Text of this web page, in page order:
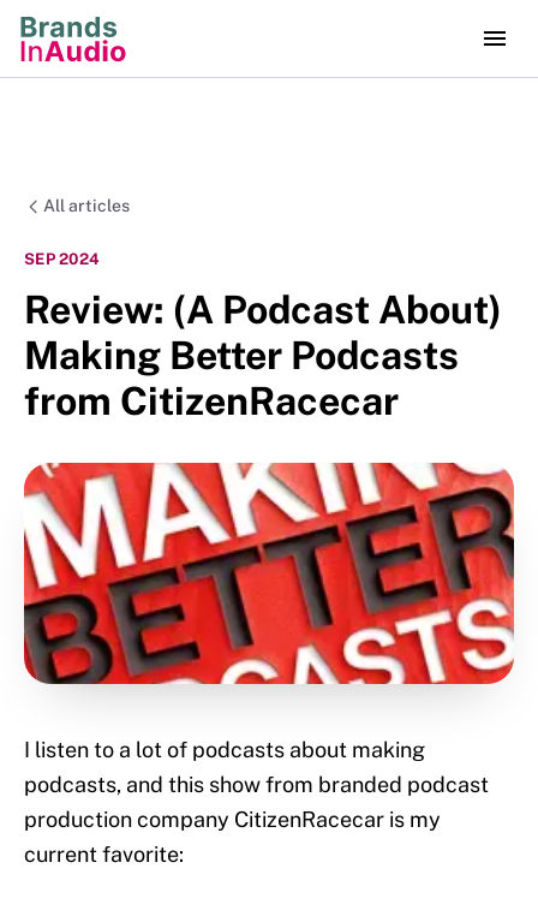
All articles
SEP 2024
Review: (A Podcast About)
Making Better Podcasts
from CitizenRacecar
I listen to a lot of podcasts about making
podcasts, and this show from branded podcast
production company CitizenRacecar is my
current favorite: